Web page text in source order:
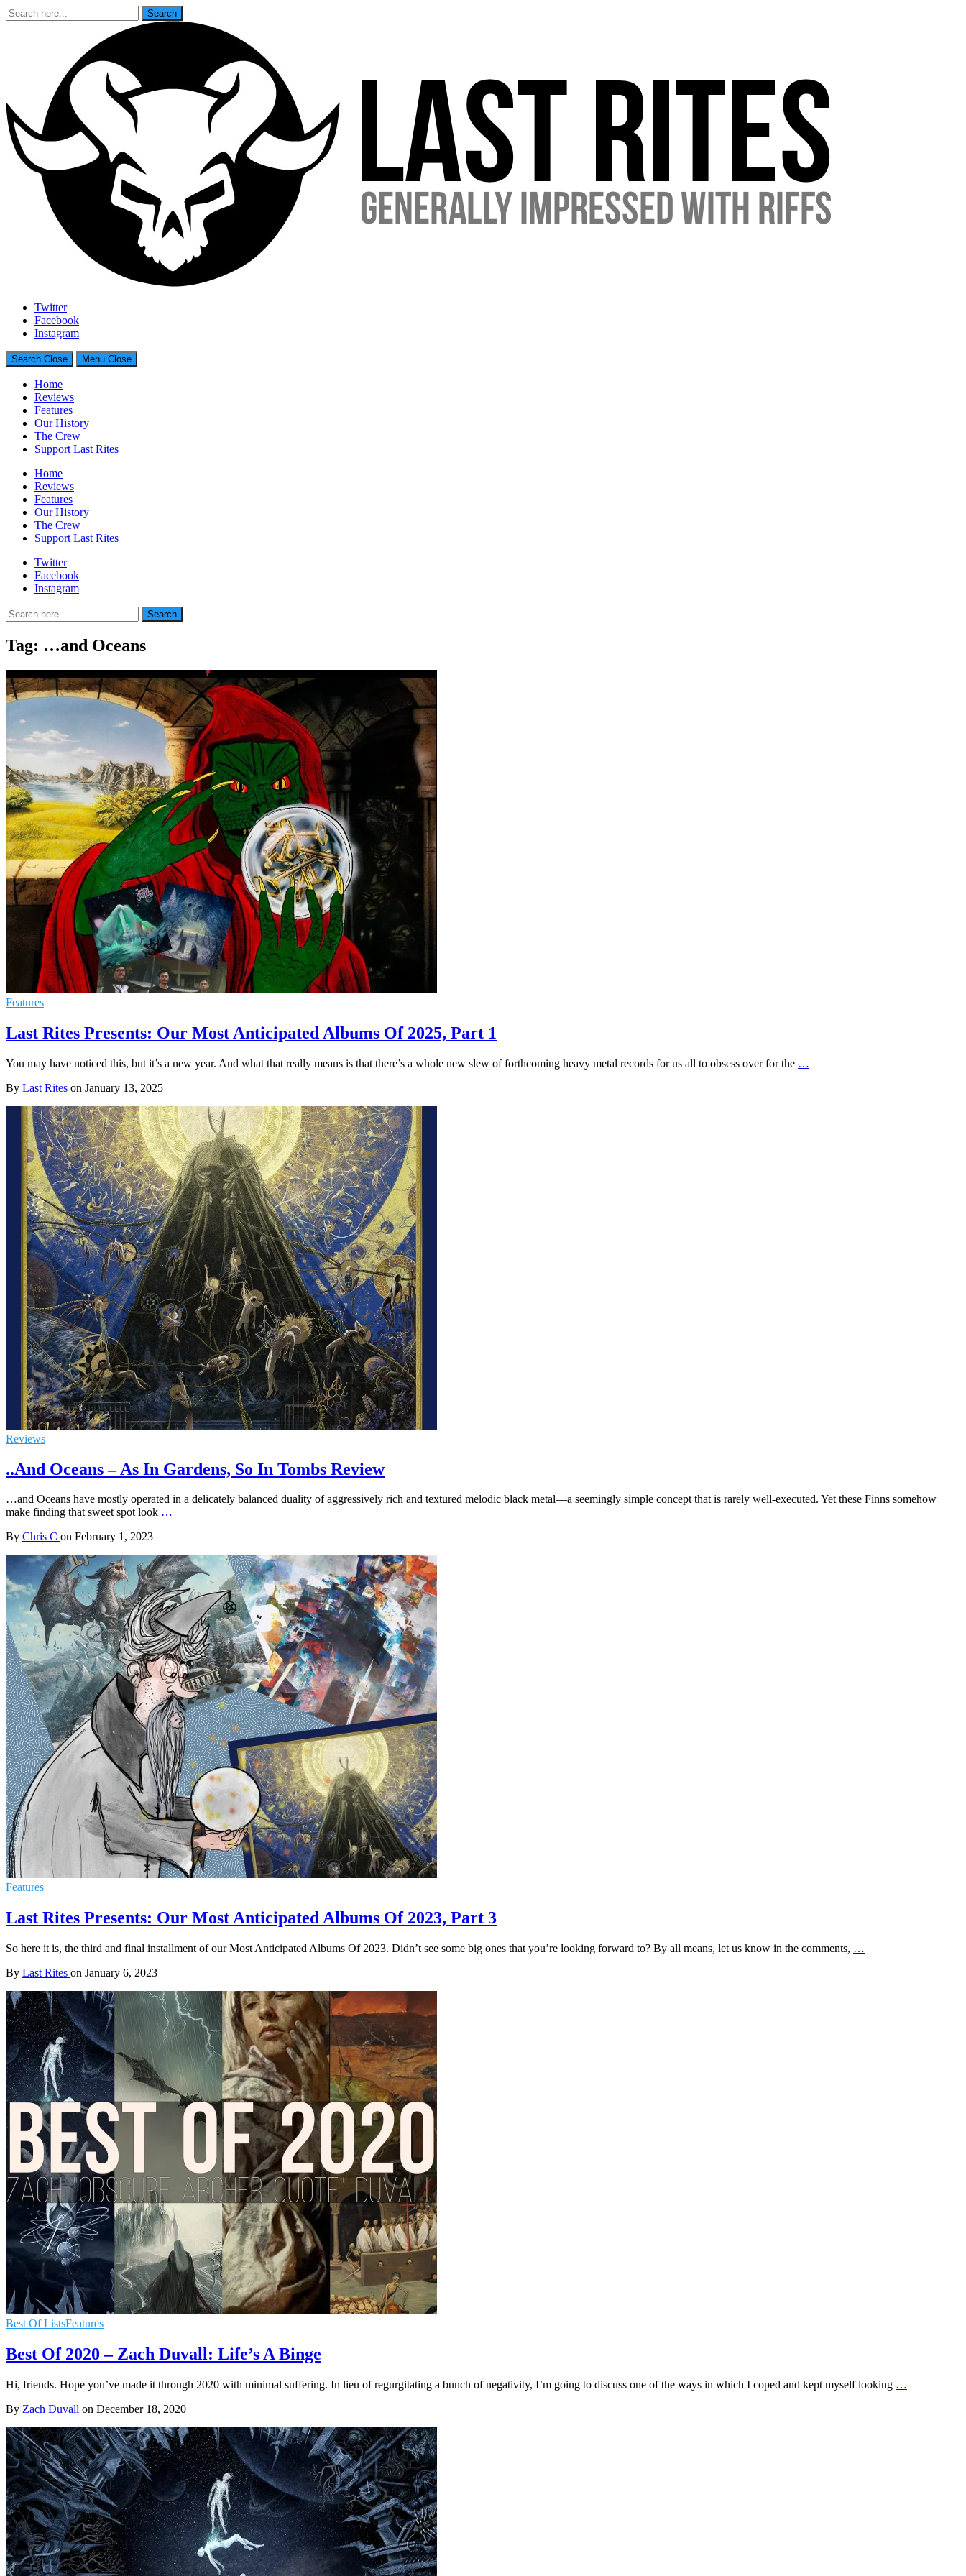
Search
for:
Search
Last Rites
Generally Impressed With Riffs
Twitter
Facebook
Instagram
Search Close Menu Close
Home
Reviews
Features
Our History
The Crew
Support Last Rites
Home
Reviews
Features
Our History
The Crew
Support Last Rites
Twitter
Facebook
Instagram
Search
for:
Search
Tag: …and Oceans
Features
Last Rites Presents: Our Most Anticipated Albums Of 2025, Part 1
You may have noticed this, but it’s a new year. And what that really means is that there’s a whole new slew of forthcoming heavy metal records for us all to obsess over for the …
By Last Rites on January 13, 2025
Reviews
..And Oceans – As In Gardens, So In Tombs Review
…and Oceans have mostly operated in a delicately balanced duality of aggressively rich and textured melodic black metal—a seemingly simple concept that is rarely well-executed. Yet these Finns somehow
make finding that sweet spot look …
By Chris C on February 1, 2023
Features
Last Rites Presents: Our Most Anticipated Albums Of 2023, Part 3
So here it is, the third and final installment of our Most Anticipated Albums Of 2023. Didn’t see some big ones that you’re looking forward to? By all means, let us know in the comments, …
By Last Rites on January 6, 2023
Best Of ListsFeatures
Best Of 2020 – Zach Duvall: Life’s A Binge
Hi, friends. Hope you’ve made it through 2020 with minimal suffering. In lieu of regurgitating a bunch of negativity, I’m going to discuss one of the ways in which I coped and kept myself looking …
By Zach Duvall on December 18, 2020